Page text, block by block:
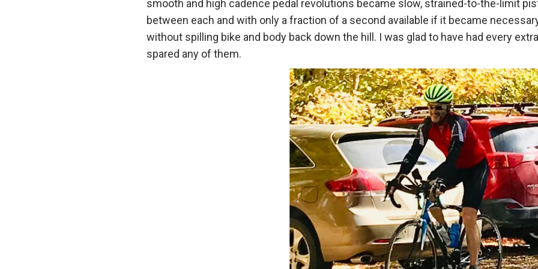
smooth and high cadence pedal revolutions became slow, strained-to-the-limit
between each and with only a fraction of a second available if it became
without spilling bike and body back down the hill. I was glad to have had every
spared any of them.